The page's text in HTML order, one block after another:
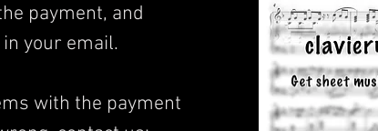
payment, and
your email.
with the payment